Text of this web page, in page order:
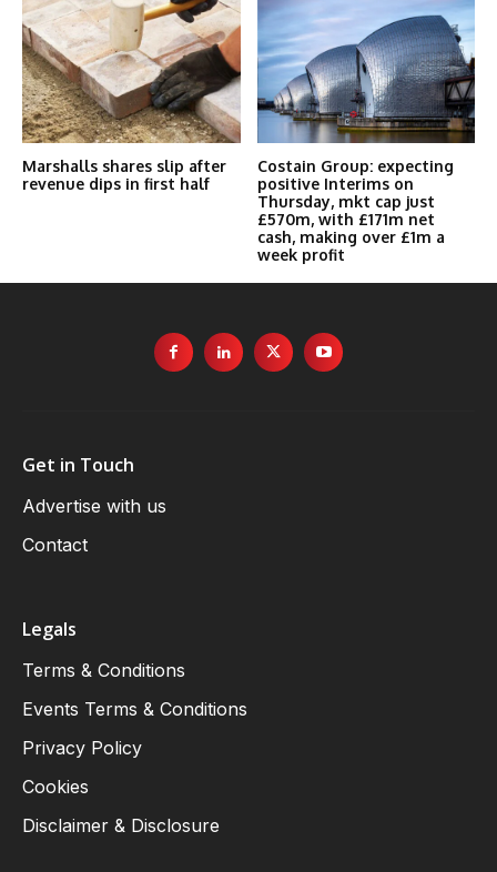
Marshalls shares slip after
revenue dips in first half
Costain Group: expecting
positive Interims on
Thursday, mkt cap just
£570m, with £171m net
cash, making over £1m a
week profit
Get in Touch
Advertise with us
Contact
Legals
Terms & Conditions
Events Terms & Conditions
Privacy Policy
Cookies
Disclaimer & Disclosure